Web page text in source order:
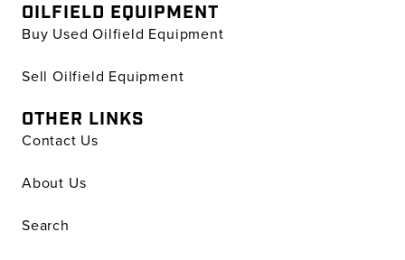
OILFIELD EQUIPMENT
Buy Used Oilfield Equipment
Sell Oilfield Equipment
OTHER LINKS
Contact Us
About Us
Search